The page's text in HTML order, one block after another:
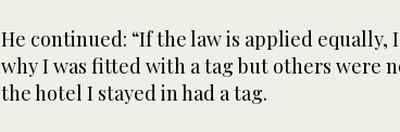
He continued: “If the law is applied equally,
why I was fitted with a tag but others were
the hotel I stayed in had a tag.